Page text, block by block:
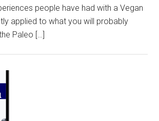
people have had with a Vegan
applied to what you will probably
Paleo […]